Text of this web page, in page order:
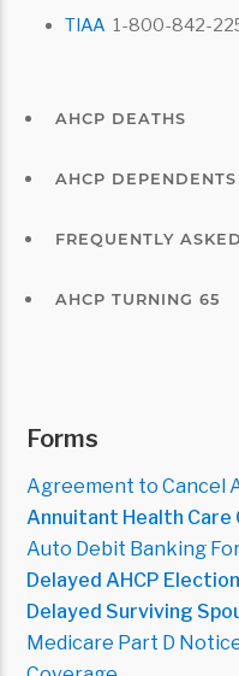
TIAA 1-800-842-
AHCP DEATHS
AHCP DEPENDENTS
FREQUENTLY
AHCP TURNING 65
Forms
Agreement to Cancel
Annuitant Health Care
Auto Debit Banking
Delayed AHCP
Delayed Surviving
Medicare Part D